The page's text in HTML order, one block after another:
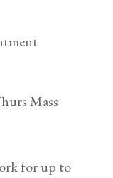
Mass
for up to